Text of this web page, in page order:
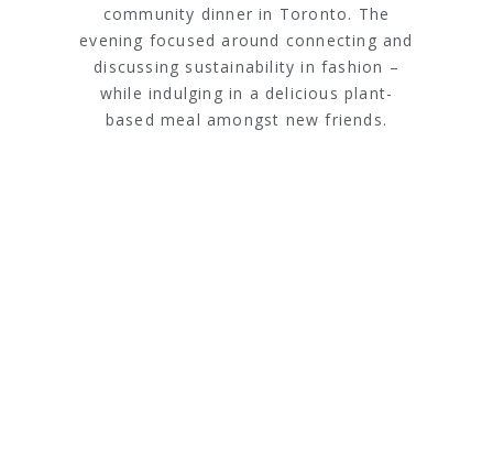
community dinner in Toronto. The
evening focused around connecting and
discussing sustainability in fashion –
while indulging in a delicious plant-
based meal amongst new friends.